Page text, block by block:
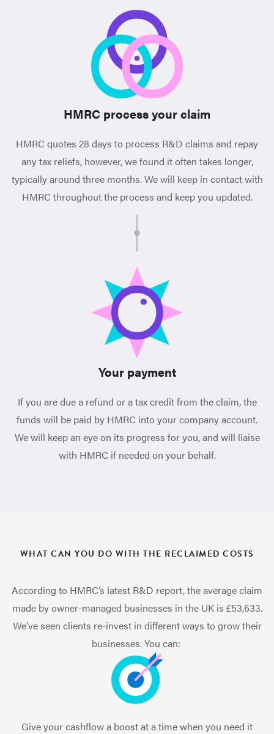
HMRC process your claim
HMRC quotes 28 days to process R&D claims and repay
any tax reliefs, however, we found it often takes longer,
typically around three months. We will keep in contact with
HMRC throughout the process and keep you updated.
Your payment
If you are due a refund or a tax credit from the claim, the
funds will be paid by HMRC into your company account.
We will keep an eye on its progress for you, and will liaise
with HMRC if needed on your behalf.
WHAT CAN YOU DO WITH THE RECLAIMED COSTS
According to HMRC’s latest R&D report, the average claim
made by owner-managed businesses in the UK is £53,633.
We’ve seen clients re-invest in different ways to grow their
businesses. You can:
Give your cashflow a boost at a time when you need it